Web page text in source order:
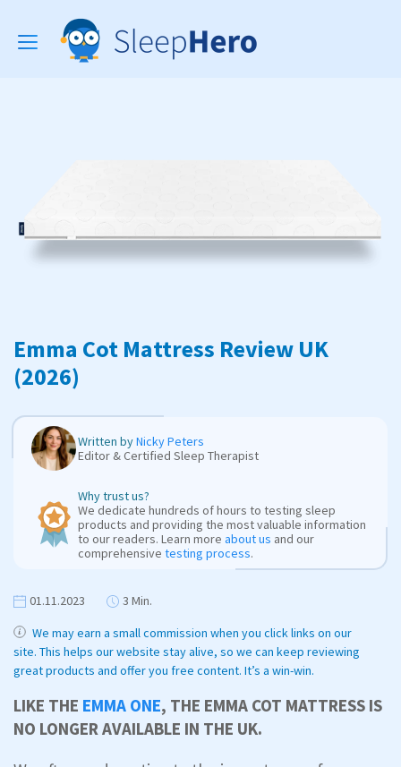
Toggle
navigation
Emma Cot Mattress Review UK
(2026)
Written byNicky Peters
Editor & Certified Sleep Therapist
Why trust us?
We dedicate hundreds of hours to testing sleep
products and providing the most valuable information
to our readers. Learn more about us and our
comprehensive testing process.
01.11.2023
3 Min.
We may earn a small commission when you click links on our
site. This helps our website stay alive, so we can keep reviewing
great products and offer you free content. It’s a win-win.
LIKE THE EMMA ONE, THE EMMA COT MATTRESS IS
NO LONGER AVAILABLE IN THE UK.